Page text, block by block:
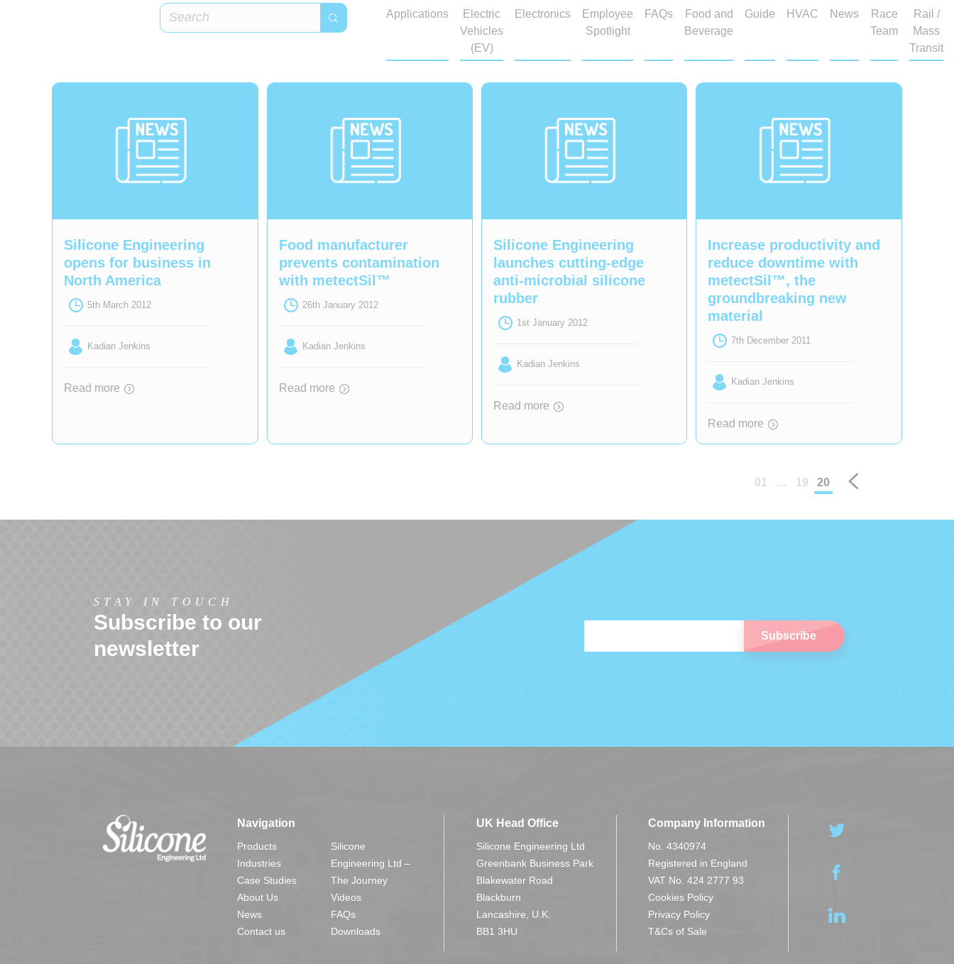
Applications
Electric
Vehicles
(EV)
Electronics
Employee
Spotlight
FAQs
Food and
Beverage
Guide HVAC News
Race
Team
Rail /
Mass
Transit
Silicone Engineering
opens for business in
North America
5th March 2012
Kadian Jenkins
Read more
Food manufacturer
prevents contamination
with metectSil™
26th January 2012
Kadian Jenkins
Read more
Silicone Engineering
launches cutting-edge
anti-microbial silicone
rubber
1st January 2012
Kadian Jenkins
Read more
Increase productivity and
reduce downtime with
metectSil™, the
groundbreaking new
material
7th December 2011
Kadian Jenkins
Read more
01 … 19 20
STAY IN TOUCH
Subscribe to our
newsletter
Navigation
Products
Industries
Case Studies
About Us
News
Contact us
Silicone
Engineering Ltd –
The Journey
Videos
FAQs
Downloads
UK Head Office
Silicone Engineering Ltd
Greenbank Business Park
Blakewater Road
Blackburn
Lancashire, U.K.
BB1 3HU
Company Information
No. 4340974
Registered in England
VAT No. 424 2777 93
Cookies Policy
Privacy Policy
T&Cs of Sale